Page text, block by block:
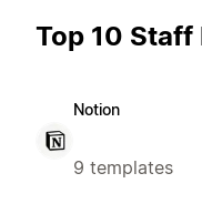
Top 10 Staff
Notion
9 templates